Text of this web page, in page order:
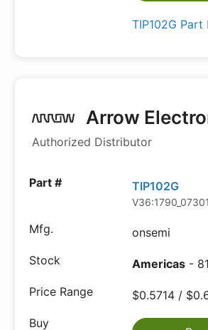
TIP102G Part
Arrow
Authorized Distributor
TIP102G
onsemi
Americas -
$0.5714 /